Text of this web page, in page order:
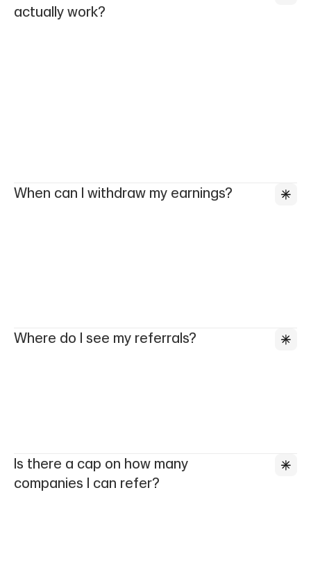
actually work?
When can I withdraw my earnings?
Where do I see my referrals?
Is there a cap on how many
companies I can refer?